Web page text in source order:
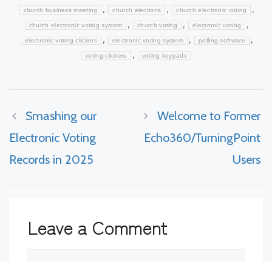
church business meeting , church elections , church electronic voting ,
church electronic voting system , church voting , electronic voting ,
electronic voting clickers , electronic voting system , polling software ,
voting clickers , voting keypads
Smashing our
Electronic Voting
Records in 2025
Welcome to Former
Echo360/TurningPoint
Users
Leave a Comment